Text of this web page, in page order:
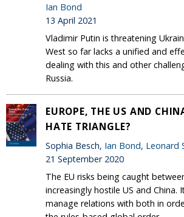
Ian Bond
13 April 2021
Vladimir Putin is threatening
West so far lacks a unified and
dealing with this and other
Russia.
EUROPE, THE US AND
HATE TRIANGLE?
Sophia Besch, Ian Bond, Leonard
21 September 2020
The EU risks being caught
increasingly hostile US and China.
manage relations with both in